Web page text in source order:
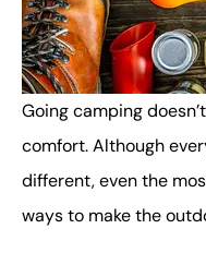
Going camping
comfort. Although
different, even the
ways to make the